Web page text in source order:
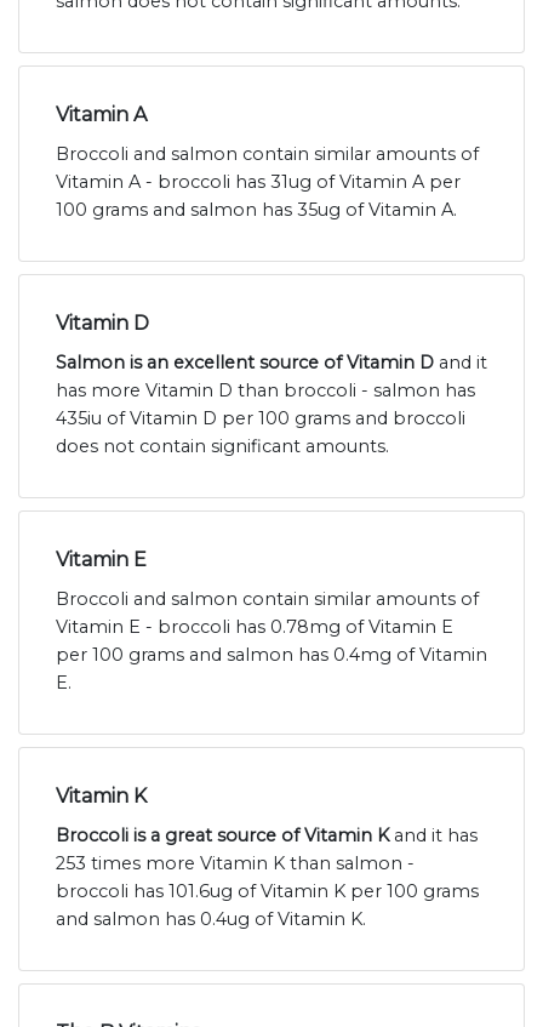
Vitamin A
Broccoli and salmon contain similar amounts of
Vitamin A - broccoli has 31ug of Vitamin A per
100 grams and salmon has 35ug of Vitamin A.
Vitamin D
Salmon is an excellent source of Vitamin D and it
has more Vitamin D than broccoli - salmon has
435iu of Vitamin D per 100 grams and broccoli
does not contain significant amounts.
Vitamin E
Broccoli and salmon contain similar amounts of
Vitamin E - broccoli has 0.78mg of Vitamin E
per 100 grams and salmon has 0.4mg of Vitamin
E.
Vitamin K
Broccoli is a great source of Vitamin Kand it has
253 times more Vitamin K than salmon -
broccoli has 101.6ug of Vitamin K per 100 grams
and salmon has 0.4ug of Vitamin K.